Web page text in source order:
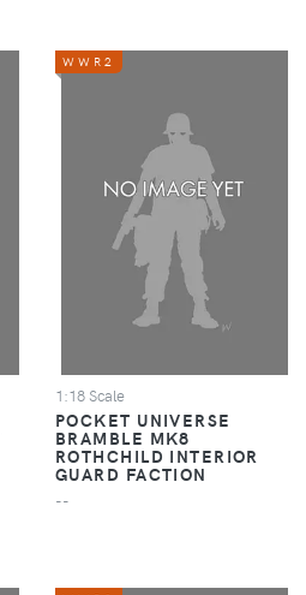
WWR2
1:18 Scale
POCKET UNIVERSE
BRAMBLE MK8
ROTHCHILD INTERIOR
GUARD FACTION
--